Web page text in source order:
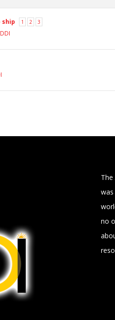
ship 1 2 3
no